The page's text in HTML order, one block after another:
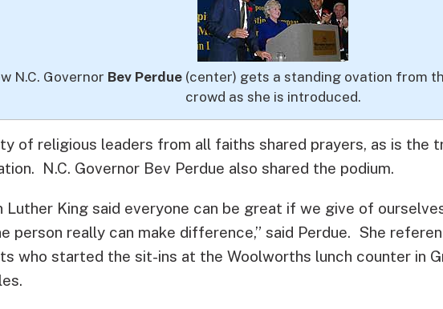
N.C. Governor Bev Perdue (center) gets a standing ovation from
crowd as she is introduced.
of religious leaders from all faiths shared prayers, as is the
N.C. Governor Bev Perdue also shared the podium.
Luther King said everyone can be great if we give of
person really can make difference,” said Perdue. She
who started the sit-ins at the Woolworths lunch counter in